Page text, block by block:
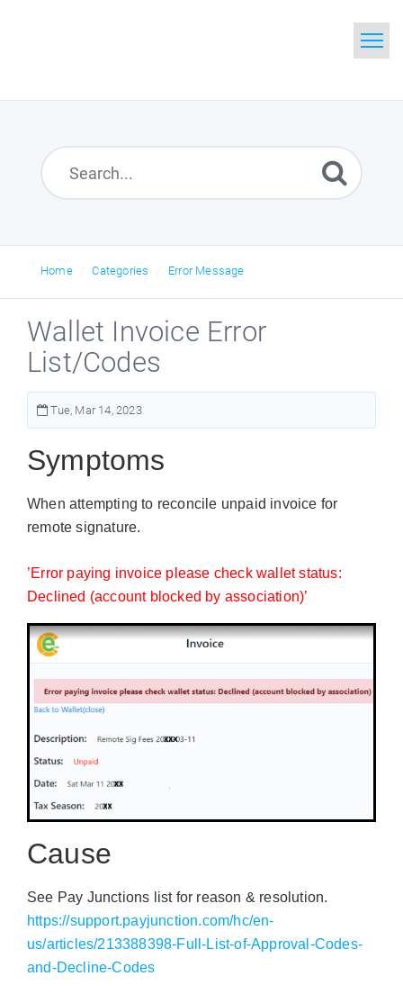
Home
Search
Home Categories Error Message
Wallet Invoice Error
List/Codes
Tue, Mar 14, 2023
Symptoms
When attempting to reconcile unpaid invoice for
remote signature.
’Error paying invoice please check wallet status:
Declined (account blocked by association)’
Cause
See Pay Junctions list for reason & resolution.
https://support.payjunction.com/hc/en-
us/articles/213388398-Full-List-of-Approval-Codes-
and-Decline-Codes